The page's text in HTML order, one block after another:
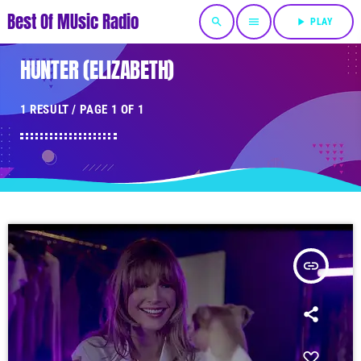
Best Of MUsic Radio search menu play_arrow PLAY
HUNTER (ELIZABETH)
1 RESULT / PAGE 1 OF 1
insert_link